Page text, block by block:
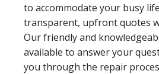
to accommodate your busy
transparent, upfront quotes
Our friendly and
available to answer your
you through the repair